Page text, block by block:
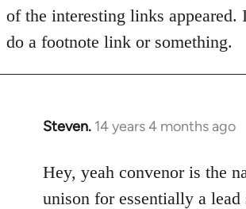
of the interesting links appeared.
do a footnote link or something.
Steven. 14 years 4 months ago
In
to
Welcome
Hey, yeah convenor is the
unison for essentially a lead